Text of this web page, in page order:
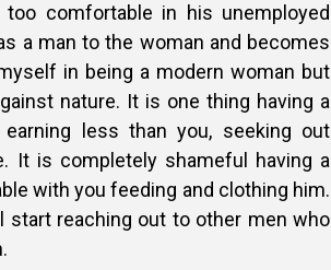
comfortable in his unemployed
a man to the woman and becomes
in being a modern woman but
nature. It is one thing having a
less than you, seeking out
It is completely shameful having a
with you feeding and clothing him.
reaching out to other men who